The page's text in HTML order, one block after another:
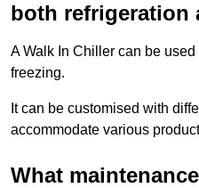
both refrigeration
A Walk In Chiller can be
freezing.
It can be customised with
accommodate various
What